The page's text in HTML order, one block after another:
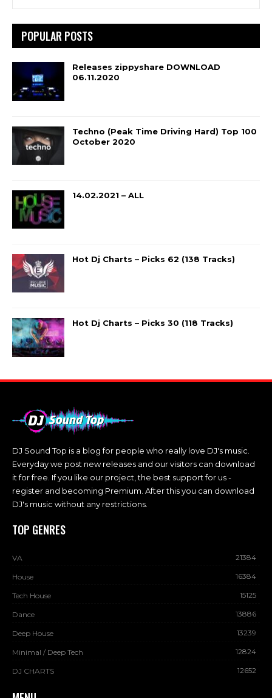
POPULAR POSTS
Releases zippyshare DOWNLOAD
06.11.2020
Techno (Peak Time Driving Hard) Top 100
October 2020
14.02.2021 – ALL
Hot Dj Charts – Picks 62 (138 Tracks)
Hot Dj Charts – Picks 30 (118 Tracks)
DJ Sound Top is a blog for people who really love DJ's music.
Everyday we post new releases and our visitors can download
it for free. If you like our project, the best support for us -
register and becoming Premium. After this you can download
DJ's music without any restrictions.
TOP GENRES
VA 21384
House 16384
Tech House 15125
Dance 13886
Deep House 13239
Minimal / Deep Tech 12824
DJ CHARTS 12652